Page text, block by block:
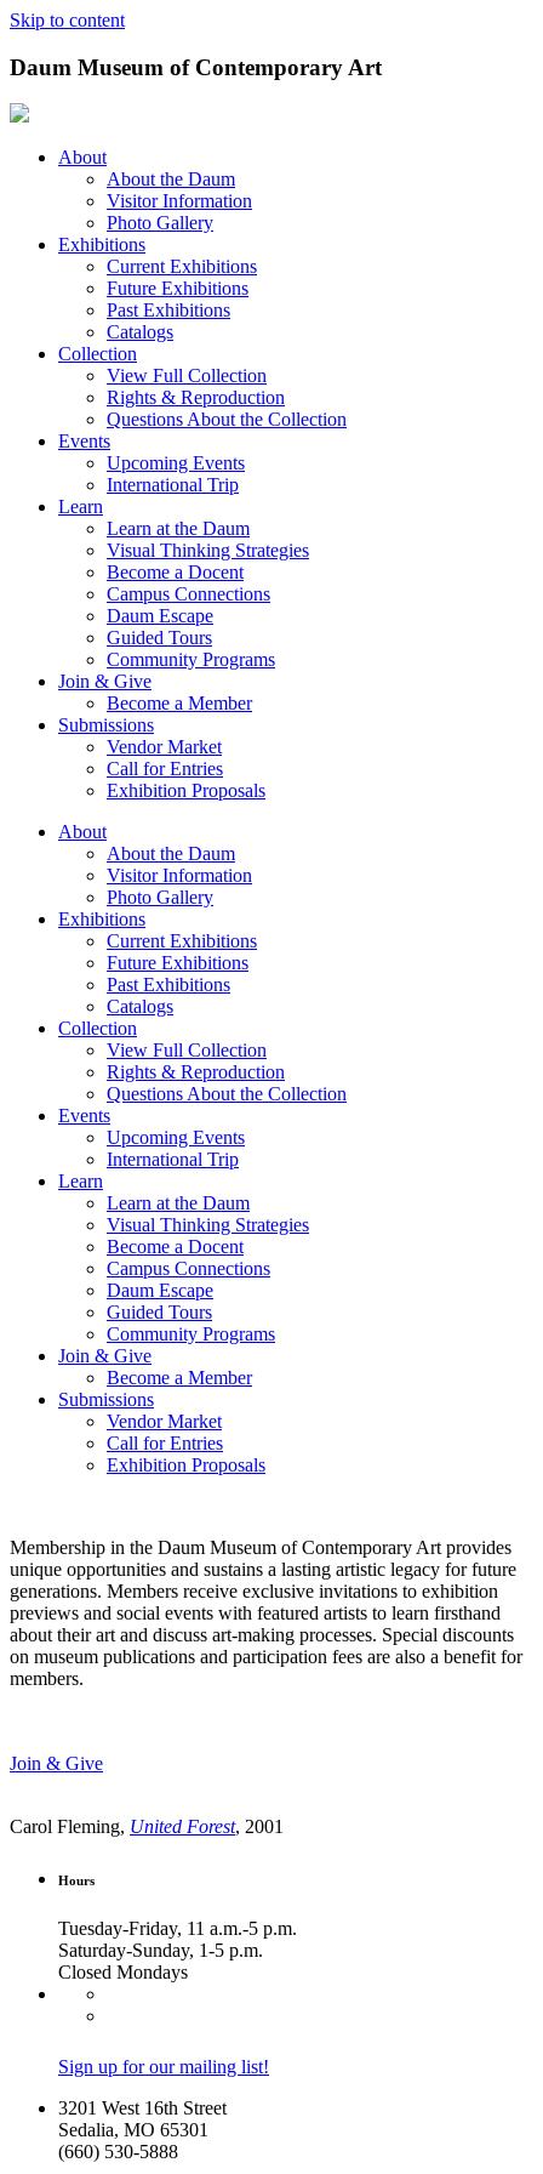
Skip to content
Daum Museum of Contemporary Art
About
About the Daum
Visitor Information
Photo Gallery
Exhibitions
Current Exhibitions
Future Exhibitions
Past Exhibitions
Catalogs
Collection
View Full Collection
Rights & Reproduction
Questions About the Collection
Events
Upcoming Events
International Trip
Learn
Learn at the Daum
Visual Thinking Strategies
Become a Docent
Campus Connections
Daum Escape
Guided Tours
Community Programs
Join & Give
Become a Member
Submissions
Vendor Market
Call for Entries
Exhibition Proposals
About
About the Daum
Visitor Information
Photo Gallery
Exhibitions
Current Exhibitions
Future Exhibitions
Past Exhibitions
Catalogs
Collection
View Full Collection
Rights & Reproduction
Questions About the Collection
Events
Upcoming Events
International Trip
Learn
Learn at the Daum
Visual Thinking Strategies
Become a Docent
Campus Connections
Daum Escape
Guided Tours
Community Programs
Join & Give
Become a Member
Submissions
Vendor Market
Call for Entries
Exhibition Proposals
Membership in the Daum Museum of Contemporary Art provides
unique opportunities and sustains a lasting artistic legacy for future
generations. Members receive exclusive invitations to exhibition
previews and social events with featured artists to learn firsthand
about their art and discuss art-making processes. Special discounts
on museum publications and participation fees are also a benefit for
members.
Join & Give
Carol Fleming, United Forest, 2001
Hours
Tuesday-Friday, 11 a.m.-5 p.m.
Saturday-Sunday, 1-5 p.m.
Closed Mondays
Sign up for our mailing list!
3201 West 16th Street
Sedalia, MO 65301
(660) 530-5888